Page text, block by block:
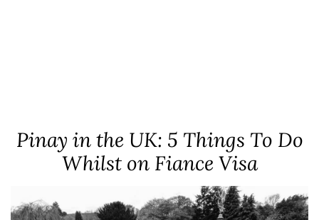
Pinay in the UK: 5 Things To Do
Whilst on Fiance Visa